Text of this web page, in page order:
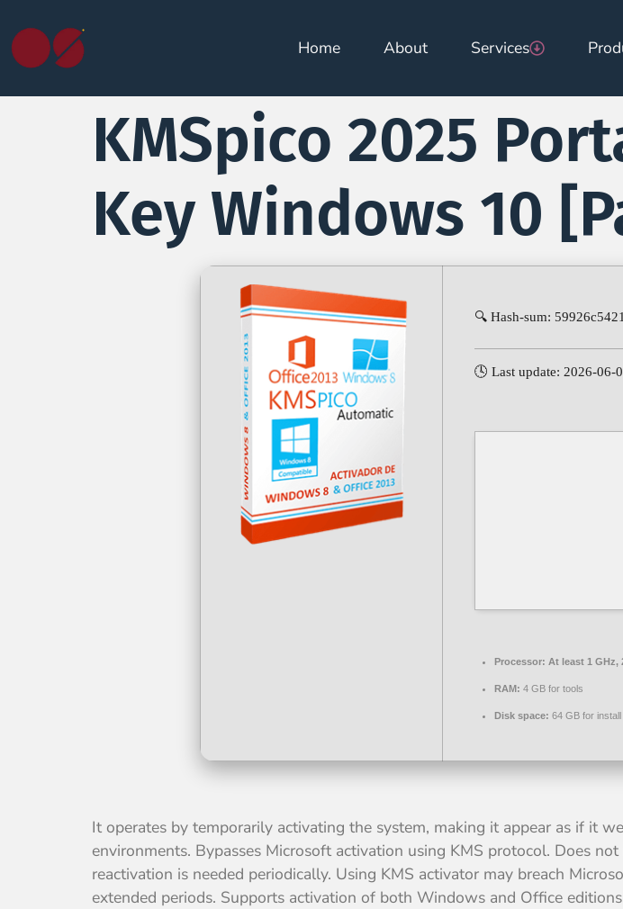
Home About Services
KMSpico 2025
Key Windows 10
🔍 Hash-sum:
🕓 Last update: 2026-06-
Processor: At least 1 GHz,
RAM: 4 GB for tools
Disk space: 64 GB for install
It operates by temporarily activating the system, making it appear as if it
environments. Bypasses Microsoft activation using KMS protocol. Does
reactivation is needed periodically. Using KMS activator may breach
extended periods. Supports activation of both Windows and Office